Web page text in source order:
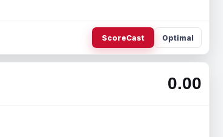
ScoreCast Optimal
0.00